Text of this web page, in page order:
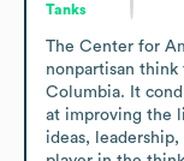
Tanks
The Center for
nonpartisan
Columbia. It
at improving the
ideas,